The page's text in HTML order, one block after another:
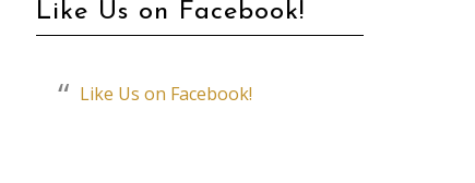
Like Us on Facebook!
Like Us on Facebook!